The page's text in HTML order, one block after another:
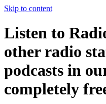
Skip to content
Listen to
other radio
podcasts in
completely